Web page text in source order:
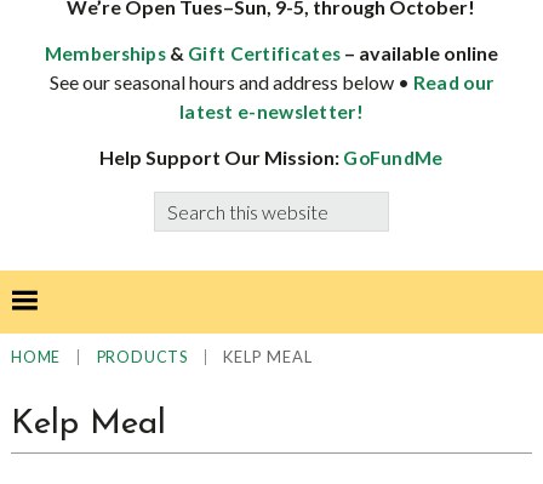
specialist
well-
adapted
We’re Open Tues–Sun, 9-5, through October!
Memberships & Gift Certificates – available online
See our seasonal hours and address below • Read our
latest e-newsletter!
Help Support Our Mission: GoFundMe
Search
this
HOME PRODUCTS KELP MEAL
Kelp Meal